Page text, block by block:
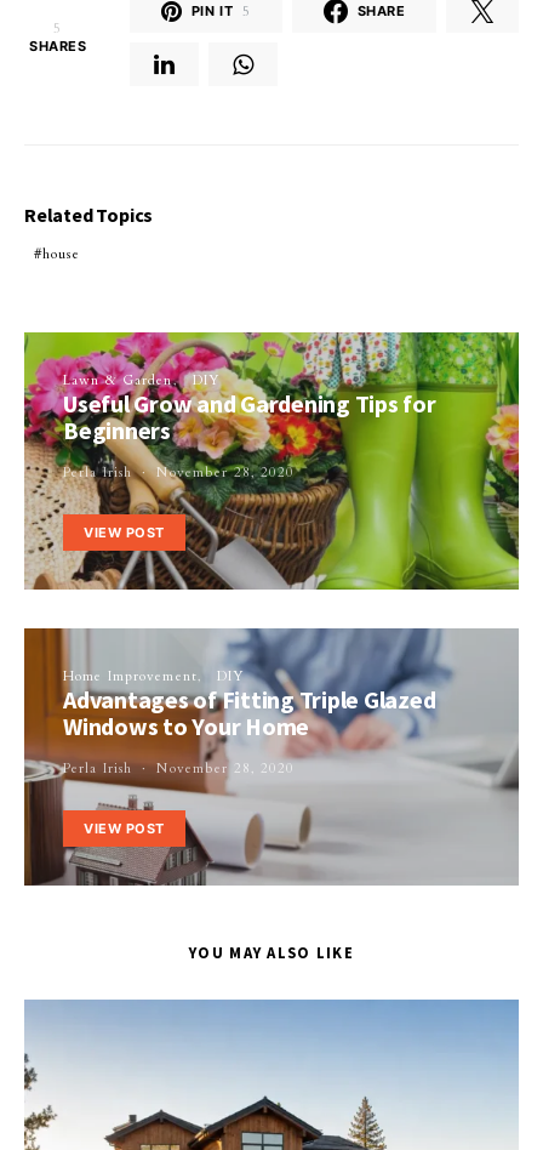
5
SHARES
PIN IT 5 SHARE
Related Topics
house
Lawn & Garden DIY
Useful Grow and Gardening Tips for
Beginners
Perla Irish November 28, 2020
VIEW POST
Home Improvement DIY
Advantages of Fitting Triple Glazed
Windows to Your Home
Perla Irish November 28, 2020
VIEW POST
YOU MAY ALSO LIKE